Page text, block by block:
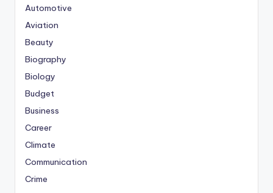
Automotive
Aviation
Beauty
Biography
Biology
Budget
Business
Career
Climate
Communication
Crime